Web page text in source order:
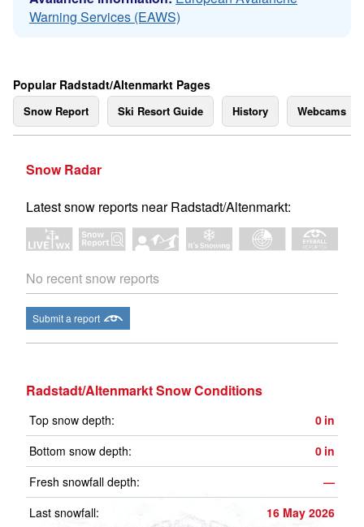
Warning Services (EAWS)
Popular Radstadt/Altenmarkt Pages
Snow Report Ski Resort Guide History Webcams
Snow Radar
Latest snow reports near Radstadt/Altenmarkt:
No recent snow reports
Submit a report
Radstadt/Altenmarkt Snow Conditions
Top snow depth: 0 in
Bottom snow depth:
0 in
Fresh snowfall depth:
—
Last snowfall:
16 May 2026